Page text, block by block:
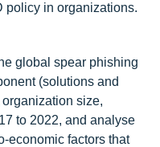
policy in organizations.
global spear phishing
(solutions and
size,
to 2022, and analyse
economic factors that